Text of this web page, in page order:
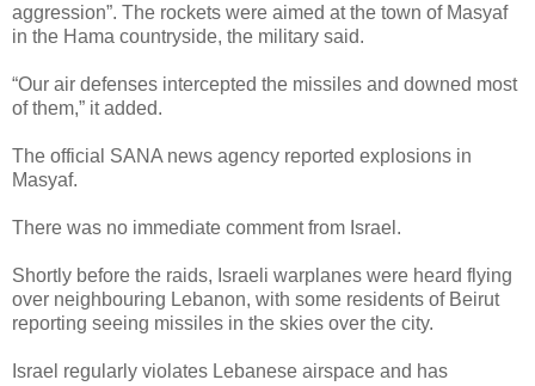
aggression”. The rockets were aimed at the town of Masyaf
in the Hama countryside, the military said.
“Our air defenses intercepted the missiles and downed most
of them,” it added.
The official SANA news agency reported explosions in
Masyaf.
There was no immediate comment from Israel.
Shortly before the raids, Israeli warplanes were heard flying
over neighbouring Lebanon, with some residents of Beirut
reporting seeing missiles in the skies over the city.
Israel regularly violates Lebanese airspace and has